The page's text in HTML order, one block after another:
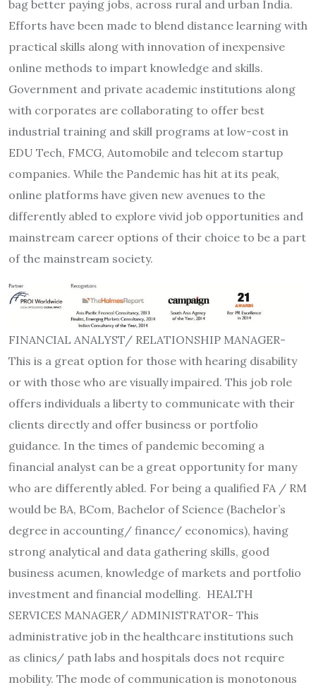
bag better paying jobs, across rural and urban India.
Efforts have been made to blend distance learning with
practical skills along with innovation of inexpensive
online methods to impart knowledge and skills.
Government and private academic institutions along
with corporates are collaborating to offer best
industrial training and skill programs at low-cost in
EDU Tech, FMCG, Automobile and telecom startup
companies. While the Pandemic has hit at its peak,
online platforms have given new avenues to the
differently abled to explore vivid job opportunities and
mainstream career options of their choice to be a part
of the mainstream society.
FINANCIAL ANALYST/ RELATIONSHIP MANAGER-
This is a great option for those with hearing disability
or with those who are visually impaired. This job role
offers individuals a liberty to communicate with their
clients directly and offer business or portfolio
guidance. In the times of pandemic becoming a
financial analyst can be a great opportunity for many
who are differently abled. For being a qualified FA / RM
would be BA, BCom, Bachelor of Science (Bachelor’s
degree in accounting/ finance/ economics), having
strong analytical and data gathering skills, good
business acumen, knowledge of markets and portfolio
investment and financial modelling. HEALTH
SERVICES MANAGER/ ADMINISTRATOR- This
administrative job in the healthcare institutions such
as clinics/ path labs and hospitals does not require
mobility. The mode of communication is monotonous